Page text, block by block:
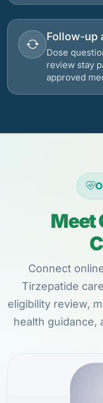
Follow-up
Dose
review stay
approved
Meet
Connect
Tirzepatide
eligibility review,
health guidance,